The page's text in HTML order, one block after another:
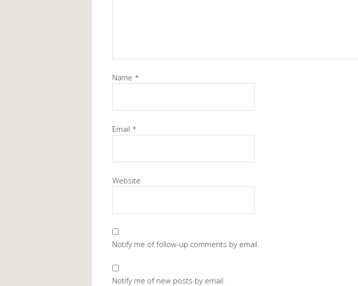
Name *
Email *
Website
Notify me of follow-up comments by email.
Notify me of new posts by email.